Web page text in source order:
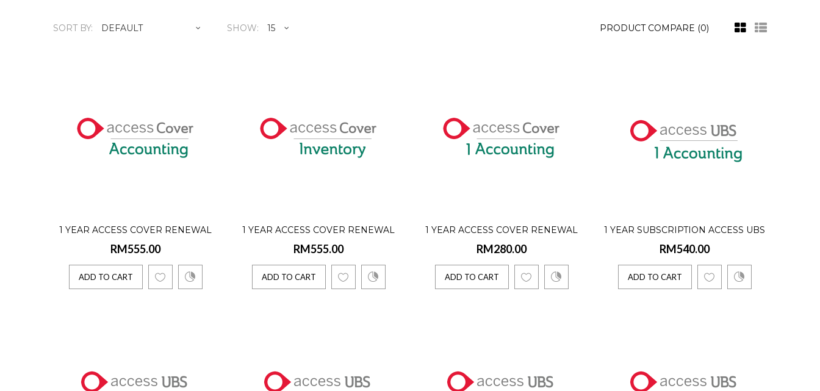
PRODUCT COMPARE (0)
SORT BY: SHOW:
Access Cover is a software assurance designed specifically for the users of our software solutions. ..
1 Year Access Cover Renewal (Inventory - Single User)
1 YEAR ACCESS COVER RENEWAL
(ACCOUNTING - SINGLE USER)
RM555.00
ADD TO CART
1 YEAR ACCESS COVER RENEWAL
(INVENTORY - SINGLE USER)
RM555.00
ADD TO CART
1 YEAR ACCESS COVER RENEWAL
(ONE ACCOUNTING - SINGLE USER)
RM280.00
ADD TO CART
1 YEAR SUBSCRIPTION ACCESS UBS
ONE ACCOUNTING (SINGLE USER)
RM540.00
ADD TO CART